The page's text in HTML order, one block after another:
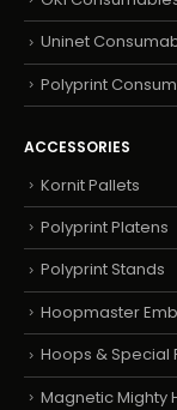
Uninet
Polyprint
ACCESSORIES
Kornit Pallets
Polyprint Platens
Polyprint Stands
Hoopmaster
Hoops & Special
Magnetic Mighty